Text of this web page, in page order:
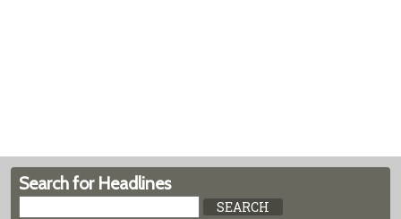
Search for Headlines